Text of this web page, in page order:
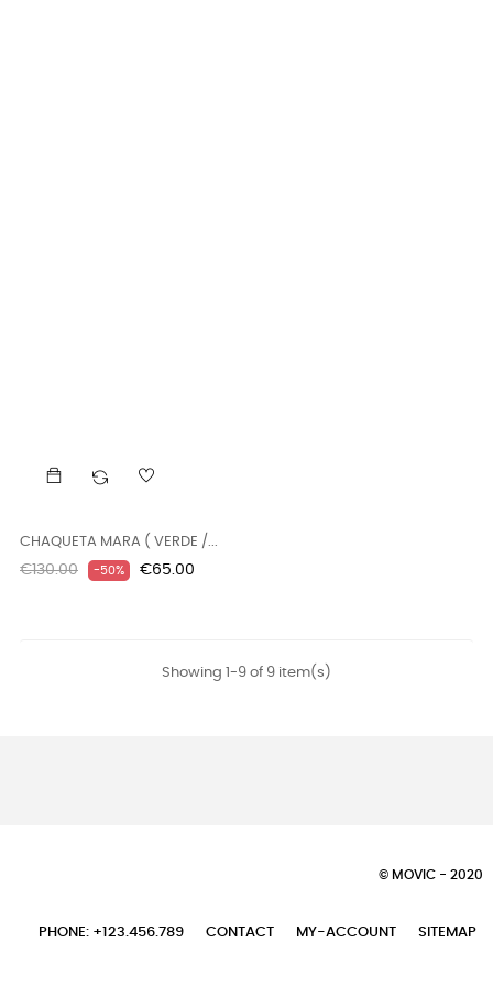
CHAQUETA MARA ( VERDE /...
Regular
€130.00 -50% Price
€65.00
Showing 1-9 of 9 item(s)
© MOVIC - 2020
PHONE: +123.456.789 CONTACT MY-ACCOUNT SITEMAP